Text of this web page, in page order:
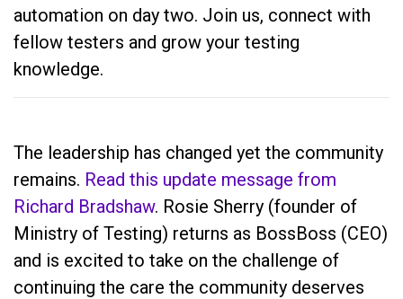
automation on day two. Join us, connect with
fellow testers and grow your testing
knowledge.
The leadership has changed yet the community
remains. Read this update message from
Richard Bradshaw. Rosie Sherry (founder of
Ministry of Testing) returns as BossBoss (CEO)
and is excited to take on the challenge of
continuing the care the community deserves